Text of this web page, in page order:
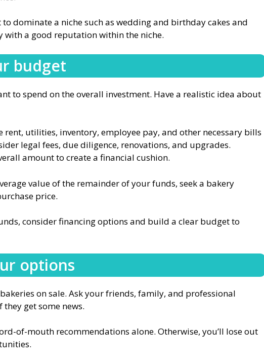
dominate a niche such as wedding and birthday cakes and
with a good reputation within the niche.
budget
to spend on the overall investment. Have a realistic idea about
rent, utilities, inventory, employee pay, and other necessary bills
legal fees, due diligence, renovations, and upgrades.
amount to create a financial cushion.
value of the remainder of your funds, seek a bakery
price.
consider financing options and build a clear budget to
options
on sale. Ask your friends, family, and professional
get some news.
of-mouth recommendations alone. Otherwise, you’ll lose out